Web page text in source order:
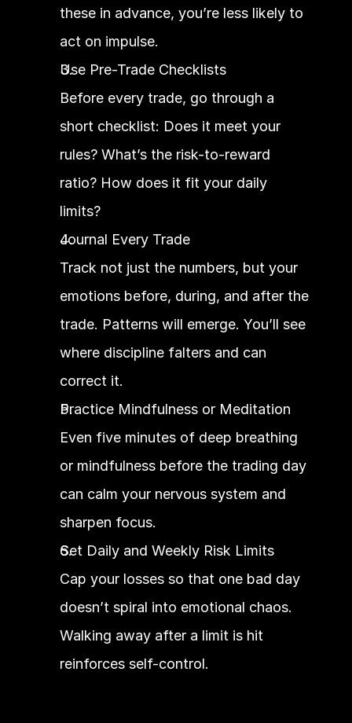
these in advance, you’re less likely to
act on impulse.
Use Pre-Trade Checklists
Before every trade, go through a
short checklist: Does it meet your
rules? What’s the risk-to-reward
ratio? How does it fit your daily
limits?
Journal Every Trade
Track not just the numbers, but your
emotions before, during, and after the
trade. Patterns will emerge. You’ll see
where discipline falters and can
correct it.
Practice Mindfulness or Meditation
Even five minutes of deep breathing
or mindfulness before the trading day
can calm your nervous system and
sharpen focus.
Set Daily and Weekly Risk Limits
Cap your losses so that one bad day
doesn’t spiral into emotional chaos.
Walking away after a limit is hit
reinforces self-control.